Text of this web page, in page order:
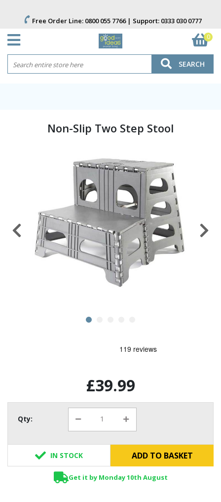
Free Order Line: 0800 055 7766| Support: 0333 030 0777
0
SEARCH
Non-Slip Two Step Stool
£39.99
Qty:
IN STOCK ADD TO BASKET
Get it by Monday 10th August